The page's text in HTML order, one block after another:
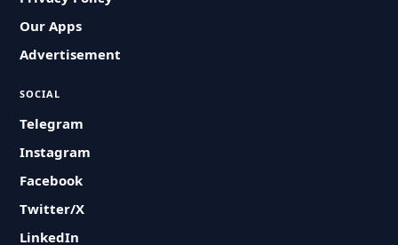
Our Apps
Advertisement
SOCIAL
Telegram
Instagram
Facebook
Twitter/X
LinkedIn